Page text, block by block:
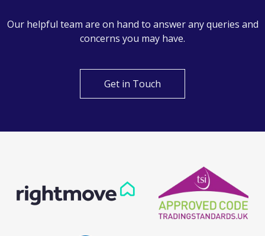
Our helpful team are on hand to answer any queries and
concerns you may have.
Get in Touch